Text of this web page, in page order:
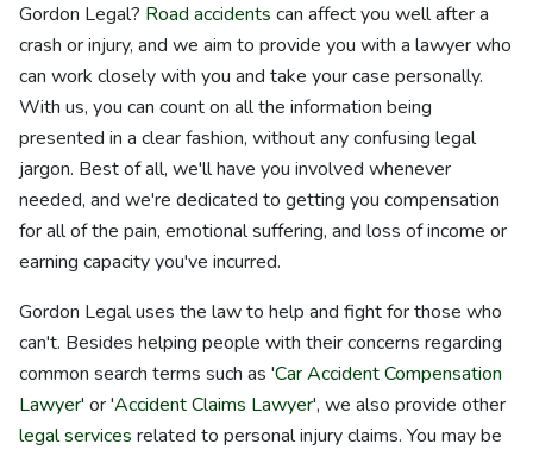
Gordon Legal? Road accidents can affect you well after a
crash or injury, and we aim to provide you with a lawyer who
can work closely with you and take your case personally.
With us, you can count on all the information being
presented in a clear fashion, without any confusing legal
jargon. Best of all, we'll have you involved whenever
needed, and we're dedicated to getting you compensation
for all of the pain, emotional suffering, and loss of income or
earning capacity you've incurred.
Gordon Legal uses the law to help and fight for those who
can't. Besides helping people with their concerns regarding
common search terms such as 'Car Accident Compensation
Lawyer' or 'Accident Claims Lawyer', we also provide other
legal services related to personal injury claims. You may be